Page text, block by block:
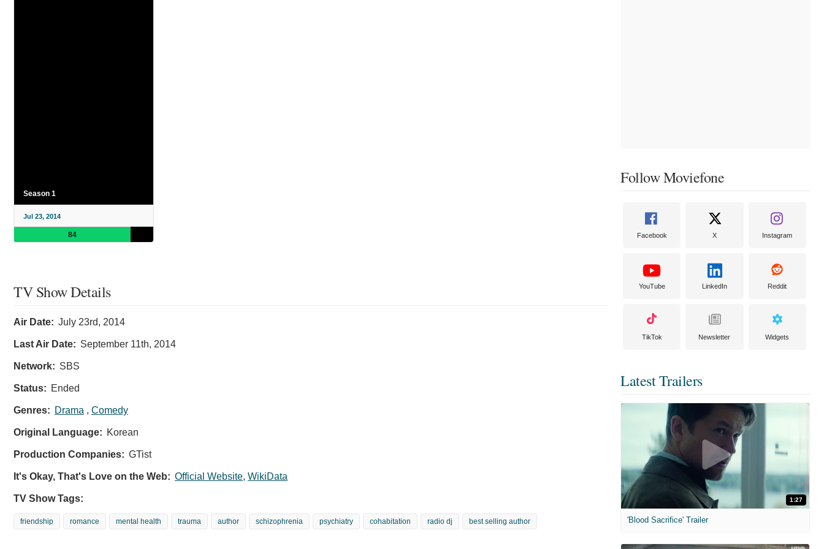
Season 1
Jul 23, 2014
84
TV Show Details
Air Date: July 23rd, 2014
Last Air Date: September 11th, 2014
Network: SBS
Status: Ended
Genres: Drama , Comedy
Original Language: Korean
Production Companies: GTist
It's Okay, That's Love on the Web: Official Website, WikiData
TV Show Tags:
friendship romance mental health trauma author schizophrenia psychiatry cohabitation radio dj best selling author
Follow Moviefone
Facebook X Instagram
YouTube LinkedIn Reddit
TikTok Newsletter Widgets
Latest Trailers
1:27
'Blood Sacrifice' Trailer